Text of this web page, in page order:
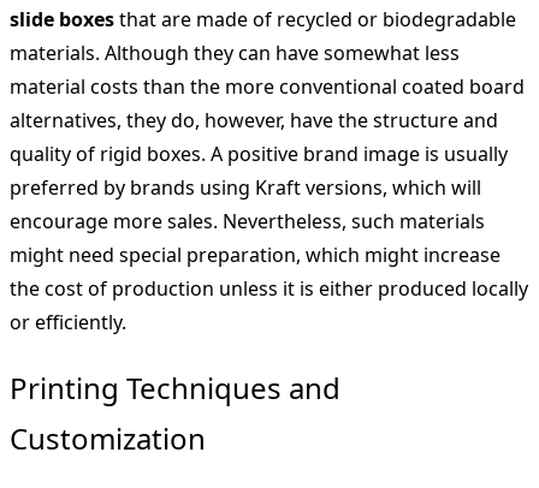
slide boxesthat are made of recycled or biodegradable
materials. Although they can have somewhat less
material costs than the more conventional coated board
alternatives, they do, however, have the structure and
quality of rigid boxes. A positive brand image is usually
preferred by brands using Kraft versions, which will
encourage more sales. Nevertheless, such materials
might need special preparation, which might increase
the cost of production unless it is either produced locally
or efficiently.
Printing Techniques and
Customization